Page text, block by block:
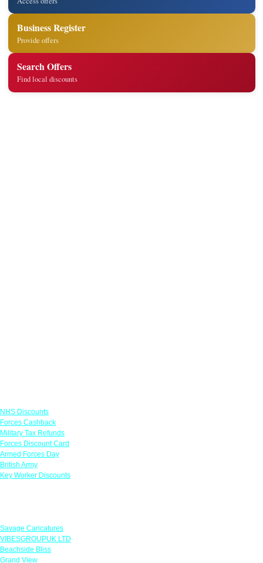
Business Register
Provide offers
Search Offers
Find local discounts
NHS Discounts
Forces Cashback
Military Tax Refunds
Forces Discount Card
Armed Forces Day
British Army
Key Worker Discounts
Savage Caricatures
VIBESGROUPUK LTD
Beachside Bliss
Grand View